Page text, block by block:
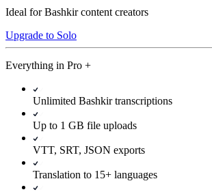
Ideal for Bashkir content creators
Upgrade to Solo
Everything in Pro +
Unlimited Bashkir transcriptions
Up to 1 GB file uploads
VTT, SRT, JSON exports
Translation to 15+ languages